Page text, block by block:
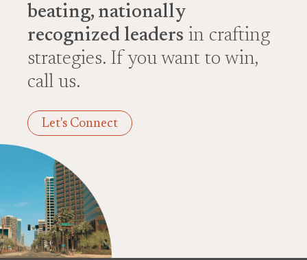
beating, nationally
recognized leaders in crafting
strategies. If you want to win,
call us.
Let's Connect